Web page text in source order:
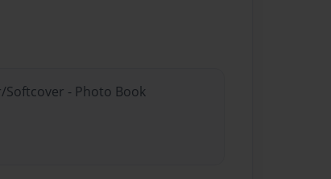
Softcover - Photo Book